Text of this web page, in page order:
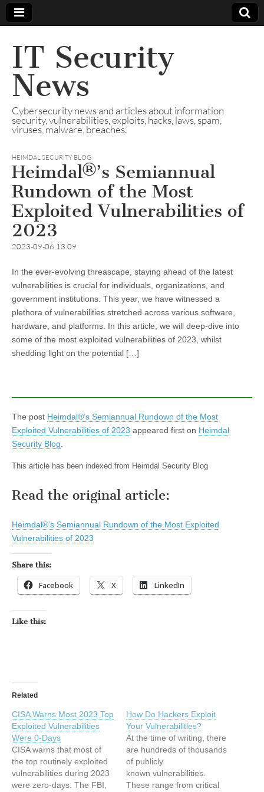
IT Security
News
Cybersecurity news and articles about information
security, vulnerabilities, exploits, hacks, laws, spam,
viruses, malware, breaches.
HEIMDAL SECURITY BLOG
Heimdal®’s Semiannual
Rundown of the Most
Exploited Vulnerabilities of
2023
2023-09-06 13:09
In the ever-evolving threascape, staying ahead of the latest
vulnerabilities is crucial for individuals, organizations, and
government institutions. This year, we have witnessed a
plethora of vulnerabilities stretched across various software,
hardware, and platforms. In this article, we will deep-dive into
some of the most exploited vulnerabilities of 2023, whilst
shedding light on the potential […]
The post Heimdal®’s Semiannual Rundown of the Most
Exploited Vulnerabilities of 2023 appeared first on Heimdal
Security Blog
This article has been indexed from Heimdal Security Blog
Read the original article:
Heimdal®’s Semiannual Rundown of the Most Exploited
Vulnerabilities of 2023
Share this:
Facebook X LinkedIn
Like this:
Related
CISA Warns Most 2023 Top
Exploited Vulnerabilities
Were 0-Days
CISA warns that most of
the top routinely exploited
vulnerabilities during 2023
were zero-days. The FBI,
How Do Hackers Exploit
Your Vulnerabilities?
At the time of writing, there
are hundreds of thousands
of publicly
known vulnerabilities.
These range from critical